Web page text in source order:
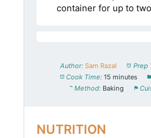
container for up to
Author: Sam Razal Prep
Cook Time: 15 minutes
Method: Baking
NUTRITION